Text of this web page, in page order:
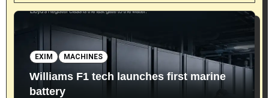
EXIM MACHINES
Williams F1 tech launches first marine
battery